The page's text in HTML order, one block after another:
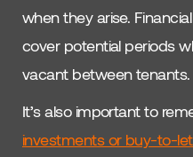
when they arise.
cover potential periods
vacant between tenants.
It’s also important to
investments or buy-to-